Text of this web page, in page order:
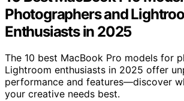
Photographers and
Enthusiasts in 2025
The 10 best MacBook Pro models for
Lightroom enthusiasts in 2025 offer
performance and features—discover
your creative needs best.